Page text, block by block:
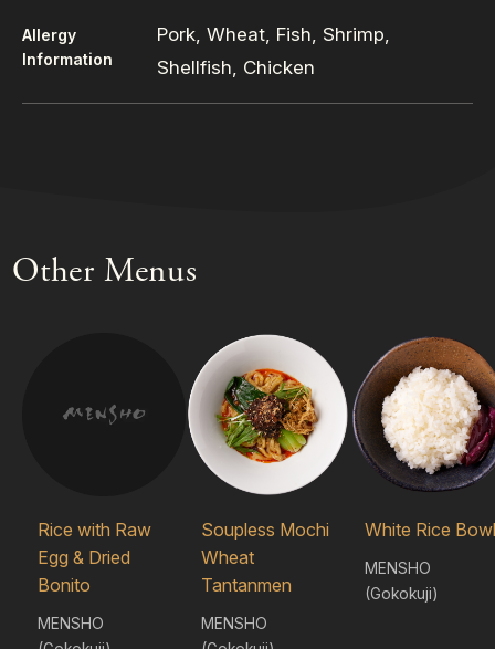
Allergy
Information
Pork, Wheat, Fish, Shrimp,
Shellfish, Chicken
Other Menus
Rice with Raw
Egg & Dried
Bonito
MENSHO
Soupless Mochi
Wheat
Tantanmen
MENSHO
White Rice Bowl
MENSHO
(Gokokuji)